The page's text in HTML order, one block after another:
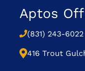
Aptos
(831) 243-6022
416 Trout